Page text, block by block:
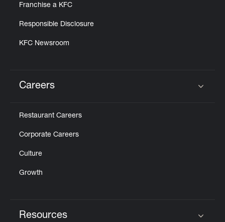
Franchise a KFC
Responsible Disclosure
KFC Newsroom
Careers
Restaurant Careers
Corporate Careers
Culture
Growth
Resources